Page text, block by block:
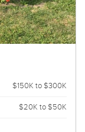
$150K to $300K
$20K to $50K